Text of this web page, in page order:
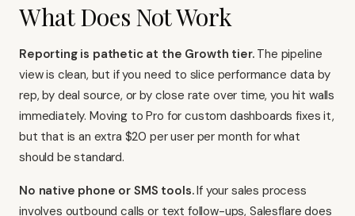
What Does Not Work
Reporting is pathetic at the Growth tier.The pipeline
view is clean, but if you need to slice performance data by
rep, by deal source, or by close rate over time, you hit walls
immediately. Moving to Pro for custom dashboards fixes it,
but that is an extra $20 per user per month for what
should be standard.
No native phone or SMS tools.If your sales process
involves outbound calls or text follow-ups, Salesflare does